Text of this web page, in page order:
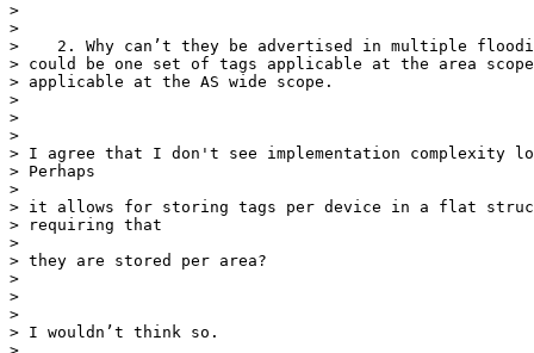
>
>
>    2. Why can’t they be advertised in multiple
> could be one set of tags applicable at the area scope
> applicable at the AS wide scope.
>
>
>
> I agree that I don't see implementation complexity
> Perhaps
>
> it allows for storing tags per device in a flat
> requiring that
>
> they are stored per area?
>
>
>
> I wouldn’t think so.